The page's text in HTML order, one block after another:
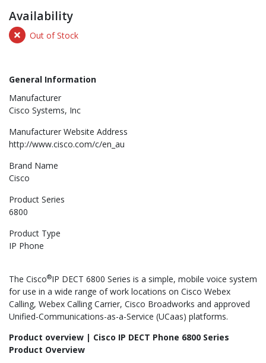
Availability
Out of Stock
General Information
Manufacturer
Cisco Systems, Inc
Manufacturer Website Address
http://www.cisco.com/c/en_au
Brand Name
Cisco
Product Series
6800
Product Type
IP Phone
The Cisco®IP DECT 6800 Series is a simple, mobile voice system
for use in a wide range of work locations on Cisco Webex
Calling, Webex Calling Carrier, Cisco Broadworks and approved
Unified-Communications-as-a-Service (UCaas) platforms.
Product overview | Cisco IP DECT Phone 6800 Series
Product Overview